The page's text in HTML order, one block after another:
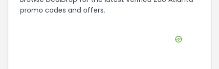
promo codes and offers.